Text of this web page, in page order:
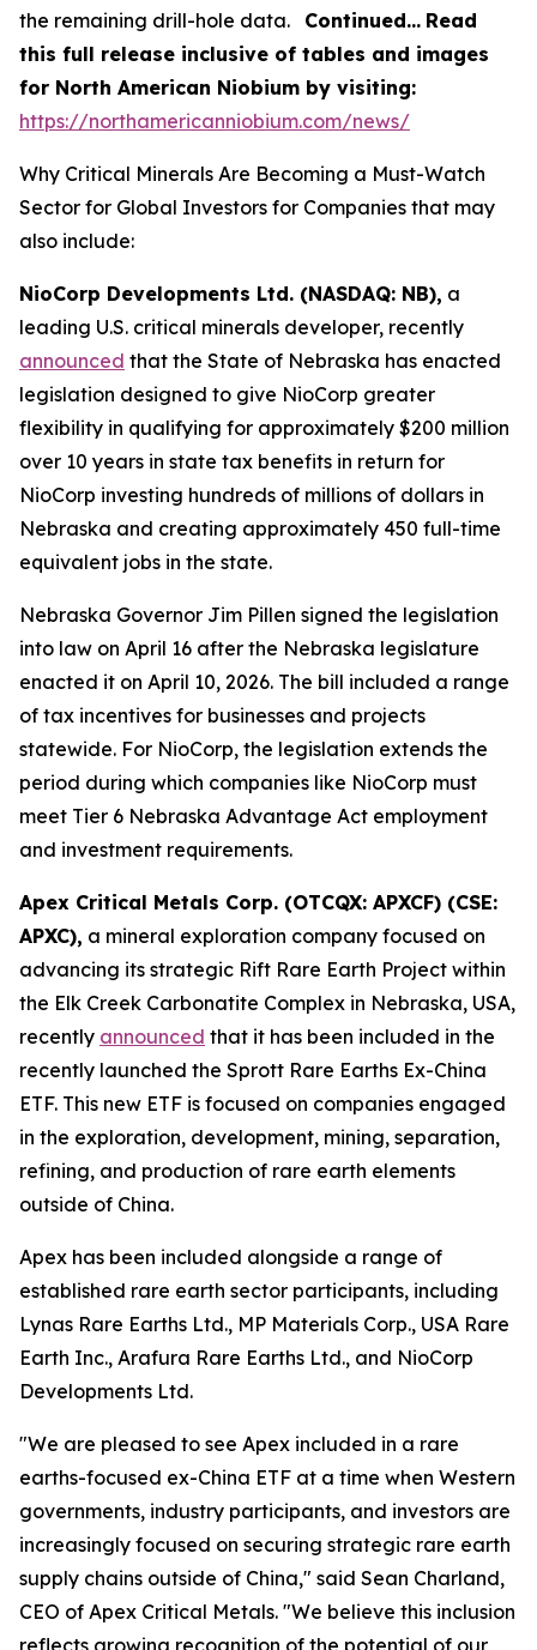
the remaining drill-hole data. Continued… Read
this full release inclusive of tables and images
for North American Niobium by visiting:
https://northamericanniobium.com/news/
Why Critical Minerals Are Becoming a Must-Watch
Sector for Global Investors for Companies that may
also include:
NioCorp Developments Ltd. (NASDAQ: NB), a
leading U.S. critical minerals developer, recently
announced that the State of Nebraska has enacted
legislation designed to give NioCorp greater
flexibility in qualifying for approximately $200 million
over 10 years in state tax benefits in return for
NioCorp investing hundreds of millions of dollars in
Nebraska and creating approximately 450 full-time
equivalent jobs in the state.
Nebraska Governor Jim Pillen signed the legislation
into law on April 16 after the Nebraska legislature
enacted it on April 10, 2026. The bill included a range
of tax incentives for businesses and projects
statewide. For NioCorp, the legislation extends the
period during which companies like NioCorp must
meet Tier 6 Nebraska Advantage Act employment
and investment requirements.
Apex Critical Metals Corp. (OTCQX: APXCF) (CSE:
APXC), a mineral exploration company focused on
advancing its strategic Rift Rare Earth Project within
the Elk Creek Carbonatite Complex in Nebraska, USA,
recently announced that it has been included in the
recently launched the Sprott Rare Earths Ex-China
ETF. This new ETF is focused on companies engaged
in the exploration, development, mining, separation,
refining, and production of rare earth elements
outside of China.
Apex has been included alongside a range of
established rare earth sector participants, including
Lynas Rare Earths Ltd., MP Materials Corp., USA Rare
Earth Inc., Arafura Rare Earths Ltd., and NioCorp
Developments Ltd.
"We are pleased to see Apex included in a rare
earths-focused ex-China ETF at a time when Western
governments, industry participants, and investors are
increasingly focused on securing strategic rare earth
supply chains outside of China," said Sean Charland,
CEO of Apex Critical Metals. "We believe this inclusion
reflects growing recognition of the potential of our